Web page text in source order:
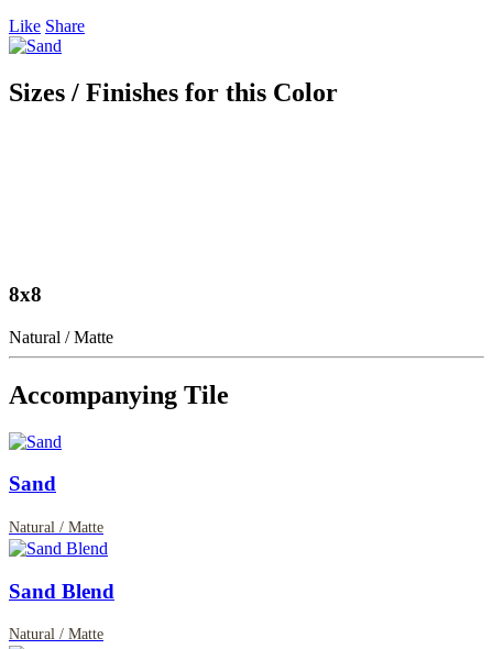
Like Share
Sizes / Finishes for this Color
8x8
Natural / Matte
Accompanying Tile
Sand
Natural / Matte
Sand Blend
Natural / Matte